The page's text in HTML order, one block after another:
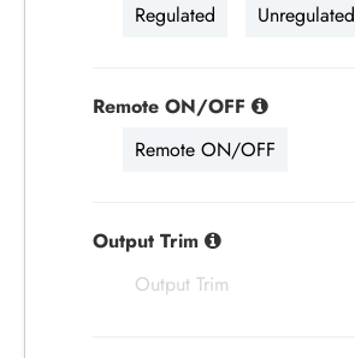
Regulated
Unregulated
Remote ON/OFF
Remote ON/OFF
Output Trim
Output Trim